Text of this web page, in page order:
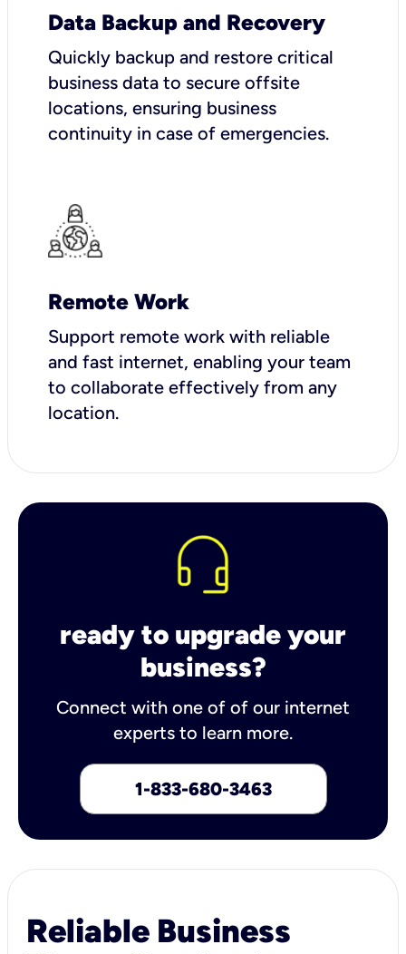
Data Backup and Recovery
Quickly backup and restore critical
business data to secure offsite
locations, ensuring business
continuity in case of emergencies.
Remote Work
Support remote work with reliable
and fast internet, enabling your team
to collaborate effectively from any
location.
ready to upgrade your
business?
Connect with one of of our internet
experts to learn more.
1-833-680-3463
Reliable Business